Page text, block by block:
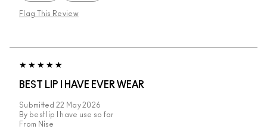
Flag This Review
BEST LIP I HAVE EVER WEAR
Submitted 22 May 2026
By best lip I have use so far
From Nise